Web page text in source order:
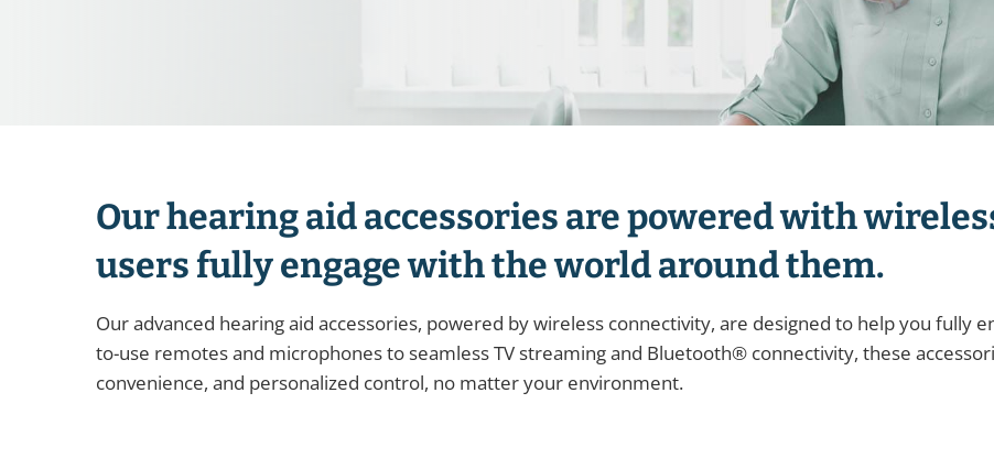
Our hearing aid accessories are powered with
users fully engage with the world around them.
Our advanced hearing aid accessories, powered by wireless connectivity, are designed to help you fully
to-use remotes and microphones to seamless TV streaming and Bluetooth® connectivity, these
convenience, and personalized control, no matter your environment.